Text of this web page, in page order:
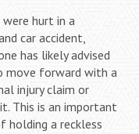
hurt in a
car accident,
has likely advised
move forward with a
injury claim or
This is an important
holding a reckless